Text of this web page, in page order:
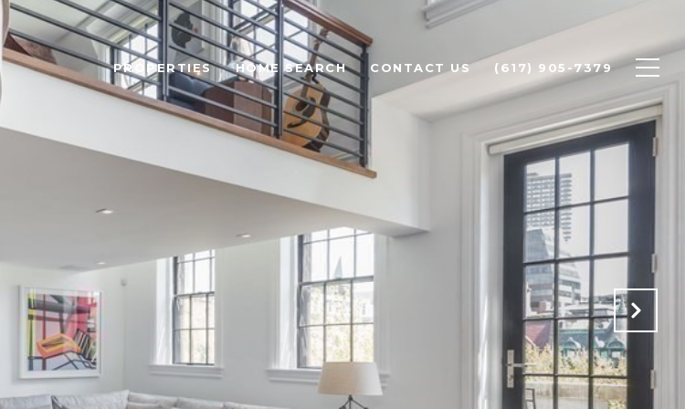
PROPERTIES HOME SEARCH CONTACT US (617) 905-7379